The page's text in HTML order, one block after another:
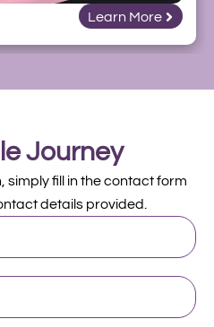
Learn More
Journey
simply fill in the contact form
details provided.